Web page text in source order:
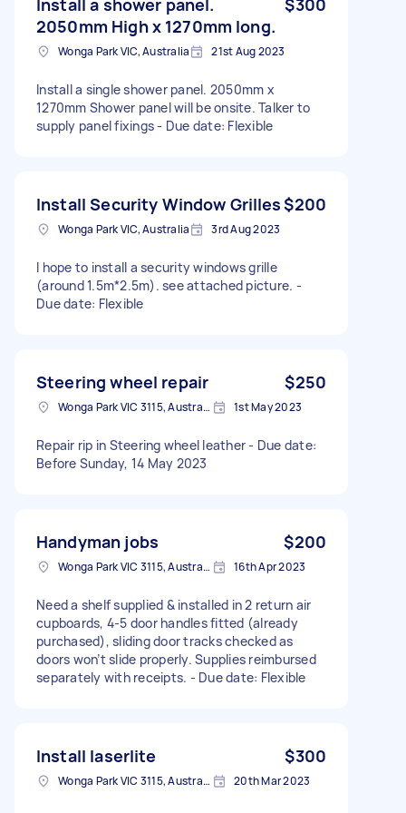
2050mm High x 1270mm long.
Wonga Park VIC, Australia 21st Aug 2023
Install a single shower panel. 2050mm x
1270mm Shower panel will be onsite. Talker to
supply panel fixings - Due date: Flexible
Install Security Window Grilles$200
Wonga Park VIC, Australia 3rd Aug 2023
I hope to install a security windows grille
(around 1.5m*2.5m). see attached picture. -
Due date: Flexible
Steering wheel repair $250
Wonga Park VIC 3115, Australia 1st May 2023
Repair rip in Steering wheel leather - Due date:
Before Sunday, 14 May 2023
Handyman jobs $200
Wonga Park VIC 3115, Australia 16th Apr 2023
Need a shelf supplied & installed in 2 return air
cupboards, 4-5 door handles fitted (already
purchased), sliding door tracks checked as
doors won’t slide properly. Supplies reimbursed
separately with receipts. - Due date: Flexible
Install laserlite $300
Wonga Park VIC 3115, Australia 20th Mar 2023